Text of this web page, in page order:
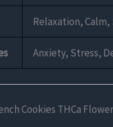
Relaxation,
Anxiety, Stress,
Cookies THCa Flower